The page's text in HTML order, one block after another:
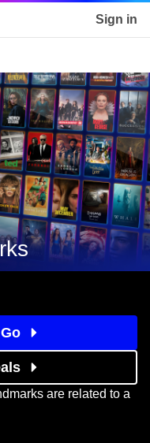
page Sign in
are related to a